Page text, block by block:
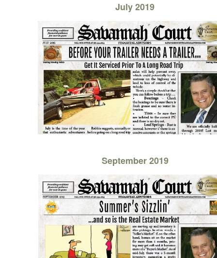
July 2019
September 2019